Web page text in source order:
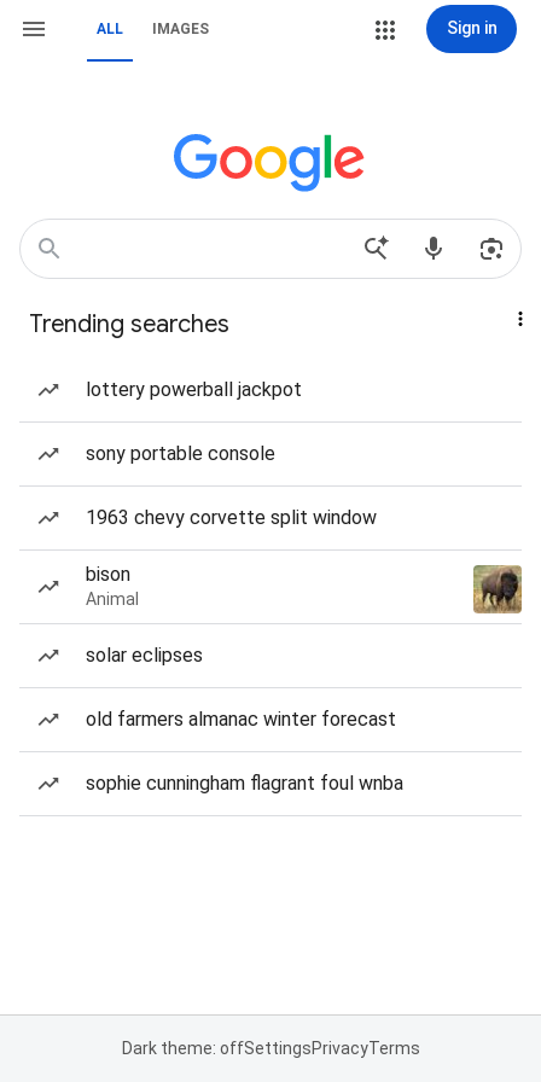
ALL IMAGES Sign in
Trending searches
lottery powerball jackpot
sony portable console
1963 chevy corvette split window
bison
Animal
solar eclipses
old farmers almanac winter forecast
sophie cunningham flagrant foul wnba
Dark theme: offSettingsPrivacyTerms